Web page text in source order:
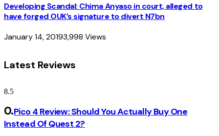
Developing Scandal: Chima Anyaso in court, alleged to
have forged OUK’s signature to divert N7bn
January 14, 20193,998 Views
Latest Reviews
8.5
Pico 4 Review: Should You Actually Buy One
Instead Of Quest 2?